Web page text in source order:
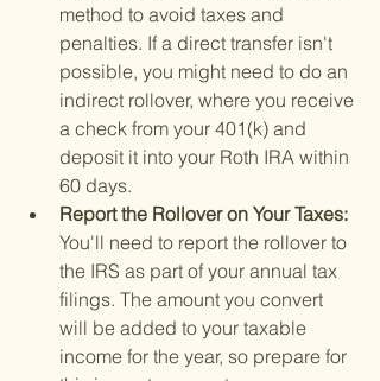
method to avoid taxes and
penalties. If a direct transfer isn't
possible, you might need to do an
indirect rollover, where you receive
a check from your 401(k) and
deposit it into your Roth IRA within
60 days.
Report the Rollover on Your Taxes:
You'll need to report the rollover to
the IRS as part of your annual tax
filings. The amount you convert
will be added to your taxable
income for the year, so prepare for